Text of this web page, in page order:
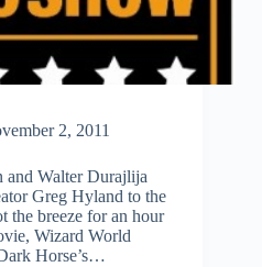
2, 2011
and Walter Durajlija
Greg Hyland to the
the breeze for an hour
Wizard World
Horse’s…